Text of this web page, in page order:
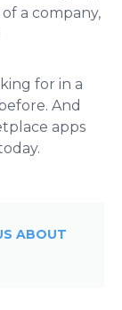
a company,
for in a
And
apps
ABOUT